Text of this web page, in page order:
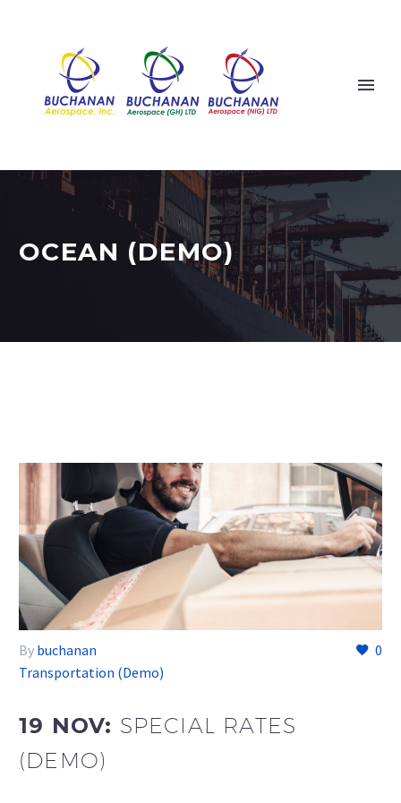
OCEAN (DEMO)
0
By buchanan
Transportation (Demo)
19 NOV: SPECIAL RATES
(DEMO)